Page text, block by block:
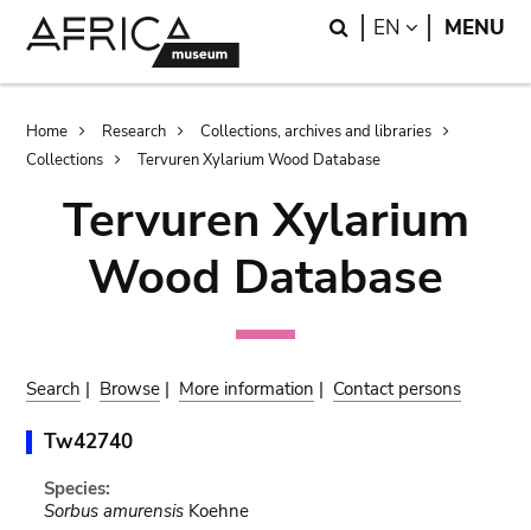
Search
EN LANGUAGE
MENU
Breadcrumb
Home Research
Collections, archives and libraries
Collections
Tervuren Xylarium Wood Database
Tervuren Xylarium
Wood Database
Search | Browse | More information | Contact persons
Tw42740
Species:
Sorbus amurensisKoehne